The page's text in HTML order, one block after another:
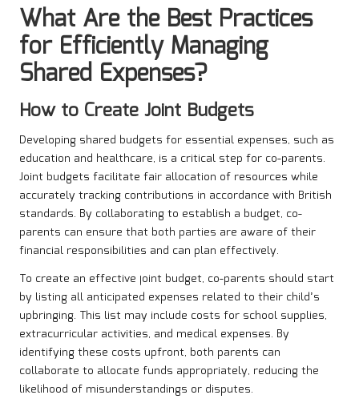
What Are the Best Practices
for Efficiently Managing
Shared Expenses?
How to Create Joint Budgets
Developing shared budgets for essential expenses, such as
education and healthcare, is a critical step for co-parents.
Joint budgets facilitate fair allocation of resources while
accurately tracking contributions in accordance with British
standards. By collaborating to establish a budget, co-
parents can ensure that both parties are aware of their
financial responsibilities and can plan effectively.
To create an effective joint budget, co-parents should start
by listing all anticipated expenses related to their child’s
upbringing. This list may include costs for school supplies,
extracurricular activities, and medical expenses. By
identifying these costs upfront, both parents can
collaborate to allocate funds appropriately, reducing the
likelihood of misunderstandings or disputes.